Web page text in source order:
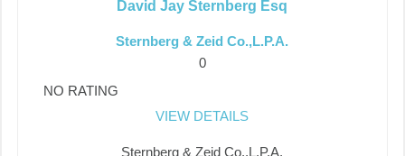
David Jay Sternberg Esq
Sternberg & Zeid Co.,L.P.A.
0
NO RATING
VIEW DETAILS
Sternberg & Zeid Co.,L.P.A.